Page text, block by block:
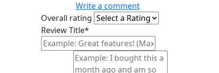
Write a comment
Overall rating
Review Title*